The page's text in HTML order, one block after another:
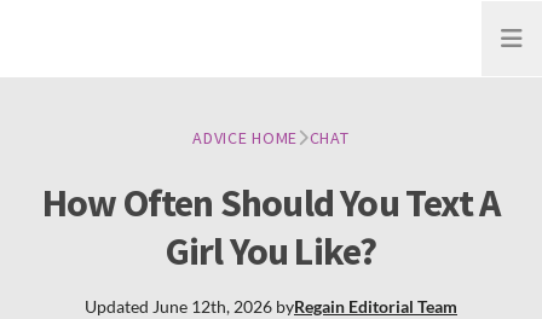
Open
ADVICE HOME CHAT
How Often Should You Text A
Girl You Like?
Updated June 12th, 2026 byRegain Editorial Team